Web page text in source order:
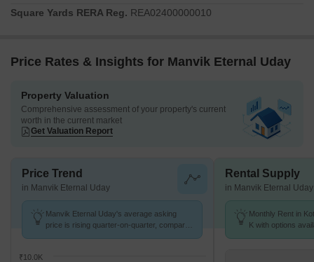
Square Yards RERA Reg. REA02400000010
Price Rates & Insights for Manvik Eternal Uday
Property Valuation
Comprehensive assessment of your property's current
worth in the current market
Get Valuation Report
Price Trend
in Manvik Eternal Uday
Manvik Eternal Uday's average asking
price is rising quarter-on-quarter, compared
₹10.0K
Rental Supply
in Manvik Eternal Uday
Monthly Rent in
K with options